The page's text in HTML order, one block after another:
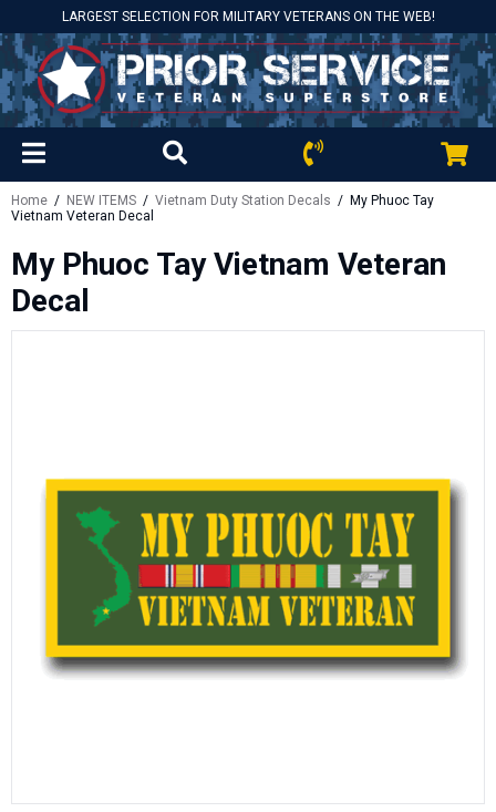
LARGEST SELECTION FOR MILITARY VETERANS ON THE WEB!
Home / NEW ITEMS / Vietnam Duty Station Decals / My Phuoc Tay
Vietnam Veteran Decal
My Phuoc Tay Vietnam Veteran
Decal